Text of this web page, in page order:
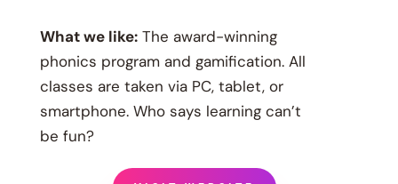
What we like:The award-winning
phonics program and gamification. All
classes are taken via PC, tablet, or
smartphone. Who says learning can’t
be fun?